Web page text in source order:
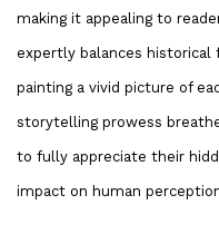
making it appealing to
expertly balances
painting a vivid picture of
storytelling prowess
to fully appreciate their
impact on human